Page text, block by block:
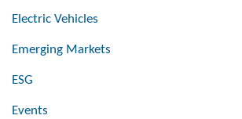
Electric Vehicles
Emerging Markets
ESG
Events